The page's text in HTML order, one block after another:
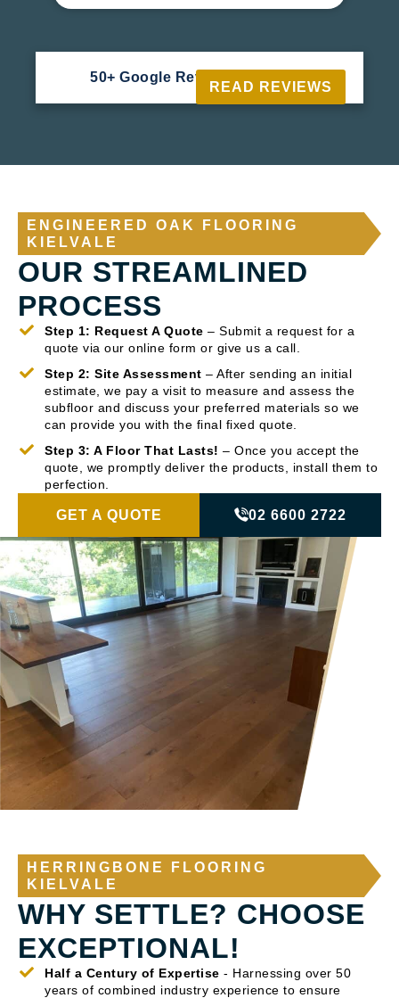
50+ Google Reviews
READ REVIEWS
ENGINEERED OAK FLOORING
KIELVALE
OUR STREAMLINED
PROCESS
Step 1: Request A Quote – Submit a request for a
quote via our online form or give us a call.
Step 2: Site Assessment – After sending an initial
estimate, we pay a visit to measure and assess the
subfloor and discuss your preferred materials so we
can provide you with the final fixed quote.
Step 3: A Floor That Lasts! – Once you accept the
quote, we promptly deliver the products, install them to
perfection.
GET A QUOTE 02 6600 2722
HERRINGBONE FLOORING
KIELVALE
WHY SETTLE? CHOOSE
EXCEPTIONAL!
Half a Century of Expertise - Harnessing over 50
years of combined industry experience to ensure